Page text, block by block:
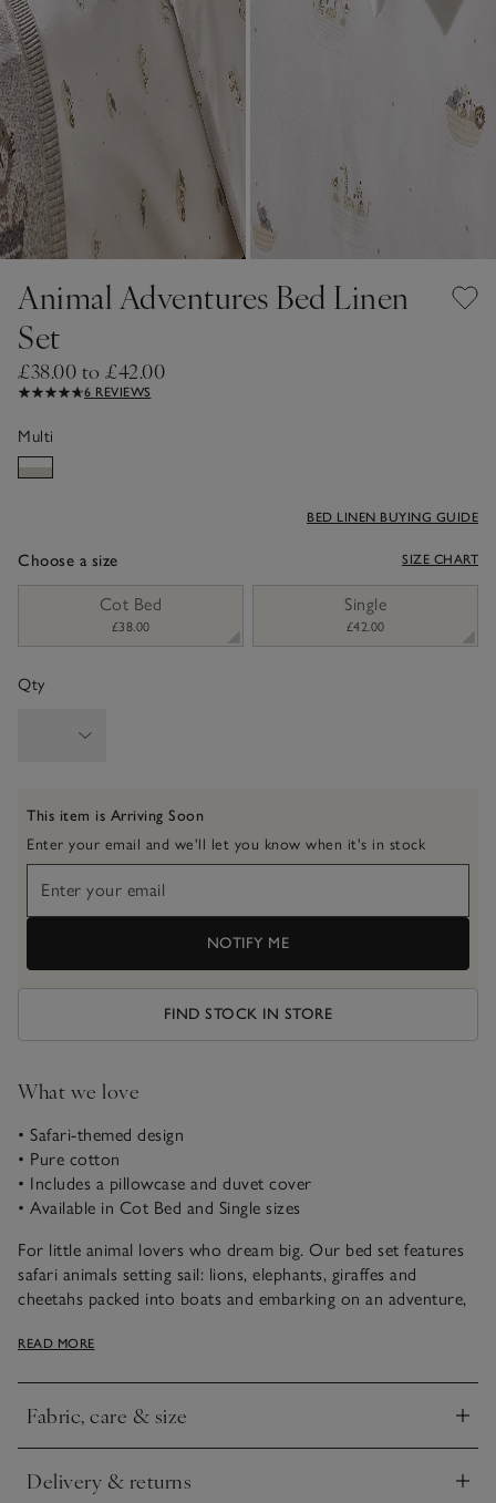
Animal Adventures Bed Linen
Set
£38.00 to £42.00
6 REVIEWS
Multi
Choose a size
BED LINEN BUYING GUIDE
SIZE CHART
Cot Bed
£38.00
Single
£42.00
Qty
This item is Arriving Soon
Enter your email and we'll let you know when it's in stock
NOTIFY ME
FIND STOCK IN STORE
What we love
• Safari-themed design
• Pure cotton
• Includes a pillowcase and duvet cover
• Available in Cot Bed and Single sizes
For little animal lovers who dream big. Our bed set features
safari animals setting sail: lions, elephants, giraffes and
cheetahs packed into boats and embarking on an adventure,
from pure cotton to feel super soft against their skin.
READ MORE
Fabric, care & size
Click to expand
Delivery & returns
Click to expand